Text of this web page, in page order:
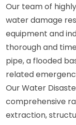
Our team of
water damage
equipment and
thorough and
pipe, a flooded
related
Our Water
comprehensive
extraction,